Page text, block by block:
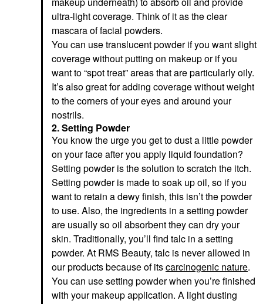
ultra-light coverage. Think of it as the clear
mascara of facial powders.
You can use translucent powder if you want slight
coverage without putting on makeup or if you
want to “spot treat” areas that are particularly oily.
It’s also great for adding coverage without weight
to the corners of your eyes and around your
nostrils.
2. Setting Powder
You know the urge you get to dust a little powder
on your face after you apply liquid foundation?
Setting powder is the solution to scratch the itch.
Setting powder is made to soak up oil, so if you
want to retain a dewy finish, this isn’t the powder
to use. Also, the ingredients in a setting powder
are usually so oil absorbent they can dry your
skin. Traditionally, you’ll find talc in a setting
powder. At RMS Beauty, talc is never allowed in
our products because of itscarcinogenic nature.
You can use setting powder when you’re finished
with your makeup application. A light dusting